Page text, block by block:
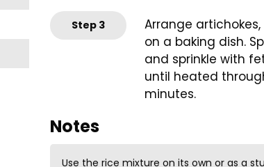
Step 3
Arrange
on a baking dish.
and sprinkle with
until heated
minutes.
Notes
Use the rice mixture on its own or as a